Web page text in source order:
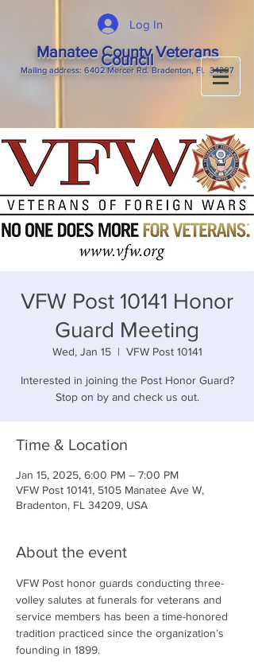
Log In
Manatee County Veterans
Council
Mailingaddress: 6402 Mercer Rd. Bradenton, Fl. 34207
VFW Post 10141 Honor
Guard Meeting
Wed, Jan 15
  |
VFW Post 10141
Interested in joining the Post Honor Guard?
Stop on by and check us out.
Time & Location
Jan 15, 2025, 6:00 PM – 7:00 PM
VFW Post 10141, 5105 Manatee Ave W,
Bradenton, FL 34209, USA
About the event
VFW Post honor guards conducting three-
volley salutes at funerals for veterans and
service members has been a time-honored
tradition practiced since the organization’s
founding in 1899.